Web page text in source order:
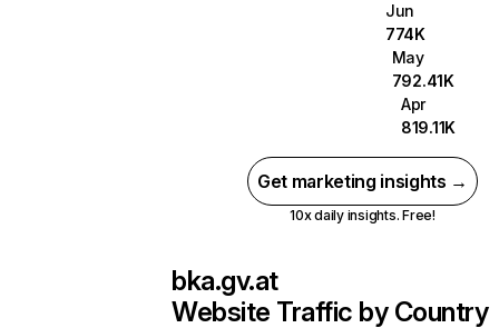
Jun
774K
May
792.41K
Apr
819.11K
Get marketing insights →
10x daily insights. Free!
bka.gv.at
Website Traffic by Country